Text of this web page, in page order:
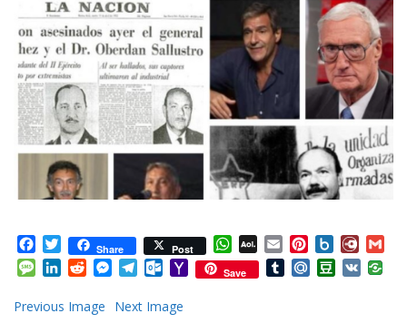
Facebook
TwitterShare Post WhatsApp
AOL
Mail
EmailPinterest
Box.net
Message
LinkedInRedditMessenger
TelegramOutlook.com
YahooSave TumblrMail.RuDouban
VK
Previous Image Next Image